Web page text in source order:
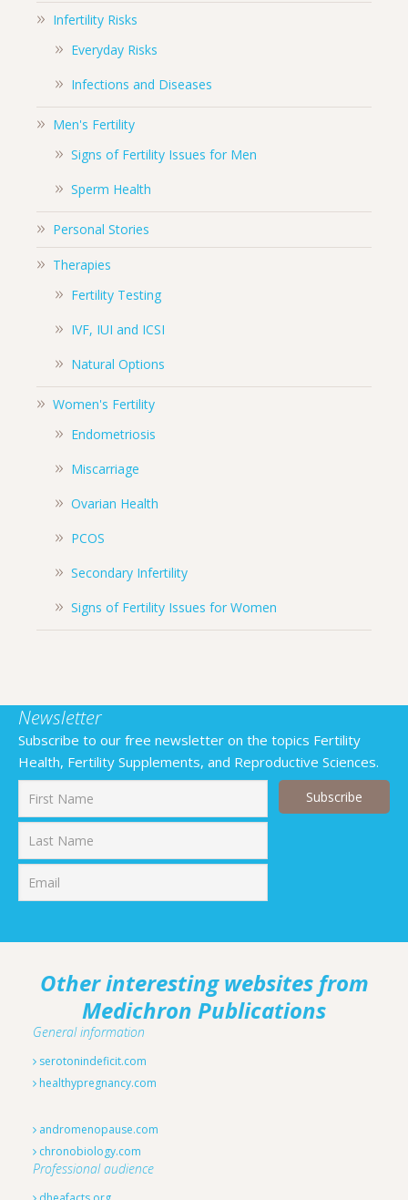
Infertility Risks
Everyday Risks
Infections and Diseases
Men's Fertility
Signs of Fertility Issues for Men
Sperm Health
Personal Stories
Therapies
Fertility Testing
IVF, IUI and ICSI
Natural Options
Women's Fertility
Endometriosis
Miscarriage
Ovarian Health
PCOS
Secondary Infertility
Signs of Fertility Issues for Women
Newsletter
Subscribe to our free newsletter on the topics Fertility
Health, Fertility Supplements, and Reproductive Sciences.
Other interesting websites from
Medichron Publications
General information
serotonindeficit.com
healthypregnancy.com
andromenopause.com
chronobiology.com
Professional audience